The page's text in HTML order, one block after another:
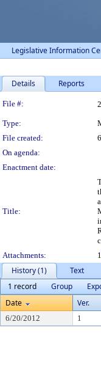
Legislative Information
Details Reports
Legislation
File #:
Type:
File created:
On agenda:
Enactment date:
Title:
Attachments:
History (1)
Text
1 record
Group
Date
Ver.
6/20/2012 1